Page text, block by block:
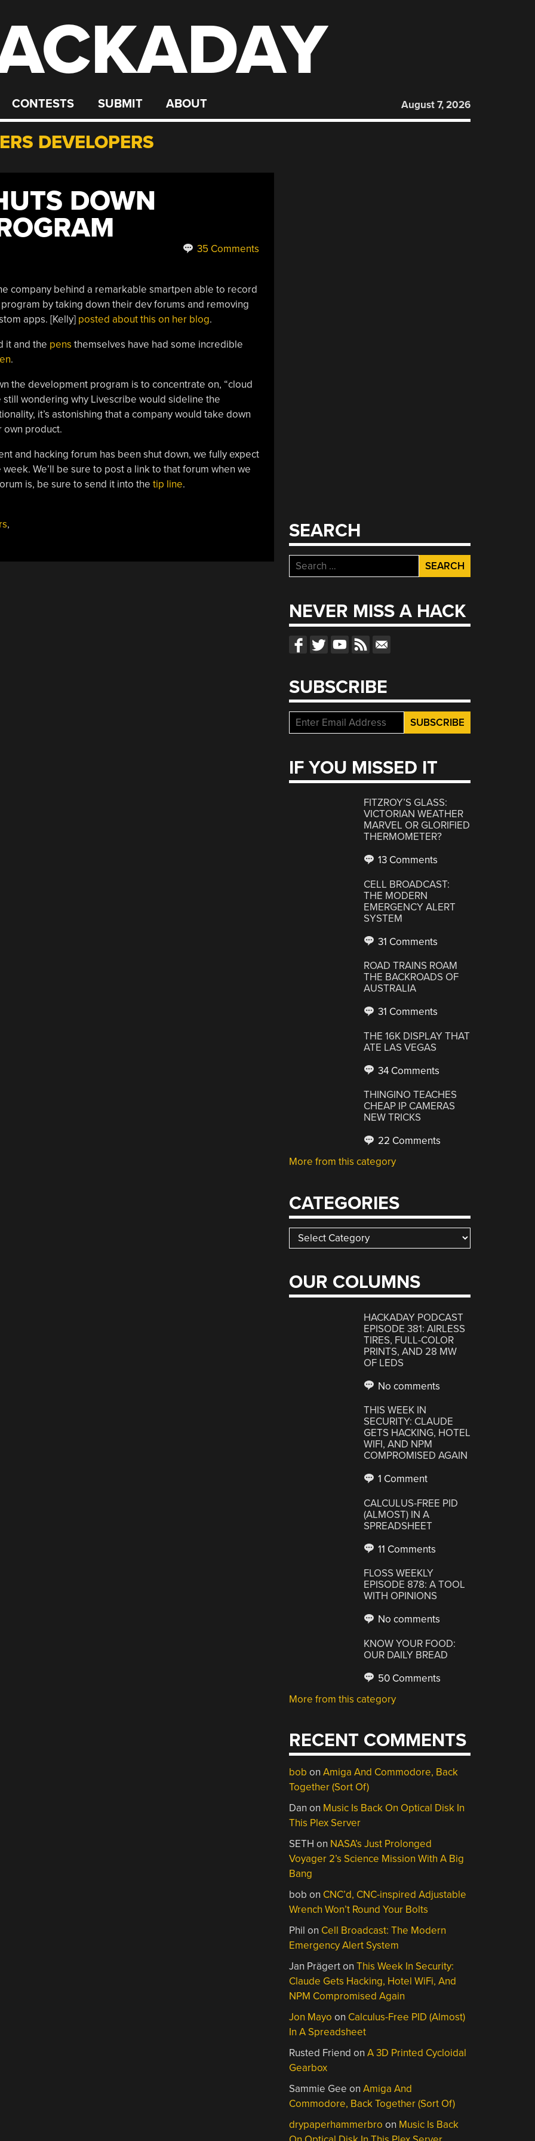
CONTESTS SUBMIT ABOUT August 7, 2026
DEVELOPERS
DOWN
35 Comments
company behind a remarkable smartpen able to record
by taking down their dev forums and removing
apps. [Kelly] posted about this on her blog.
it and the pens themselves have had some incredible
.
the development program is to concentrate on, “cloud
still wondering why Livescribe would sideline the
it’s astonishing that a company would take down
own product.
and hacking forum has been shut down, we fully expect
We’ll be sure to post a link to that forum when we
is, be sure to send it into the tip line.
,
SEARCH
Search
for:
NEVER MISS A HACK
SUBSCRIBE
IF YOU MISSED IT
FITZROY’S GLASS:
VICTORIAN WEATHER
MARVEL OR GLORIFIED
THERMOMETER?
13 Comments
CELL BROADCAST:
THE MODERN
EMERGENCY ALERT
SYSTEM
31 Comments
ROAD TRAINS ROAM
THE BACKROADS OF
AUSTRALIA
31 Comments
THE 16K DISPLAY THAT
ATE LAS VEGAS
34 Comments
THINGINO TEACHES
CHEAP IP CAMERAS
NEW TRICKS
22 Comments
More from this category
CATEGORIES
Categories
OUR COLUMNS
HACKADAY PODCAST
EPISODE 381: AIRLESS
TIRES, FULL-COLOR
PRINTS, AND 28 MW
OF LEDS
No comments
THIS WEEK IN
SECURITY: CLAUDE
GETS HACKING, HOTEL
WIFI, AND NPM
COMPROMISED AGAIN
1 Comment
CALCULUS-FREE PID
(ALMOST) IN A
SPREADSHEET
11 Comments
FLOSS WEEKLY
EPISODE 878: A TOOL
WITH OPINIONS
No comments
KNOW YOUR FOOD:
OUR DAILY BREAD
50 Comments
More from this category
RECENT COMMENTS
bob onAmiga And Commodore, Back
Together (Sort Of)
Dan on Music Is Back On Optical Disk In
This Plex Server
SETH on NASA’s Just Prolonged
Voyager 2’s Science Mission With A Big
Bang
bob on CNC’d, CNC-inspired Adjustable
Wrench Won’t Round Your Bolts
Phil on Cell Broadcast: The Modern
Emergency Alert System
Jan PrägertonThis Week In Security:
Claude Gets Hacking, Hotel WiFi, And
NPM Compromised Again
Jon Mayo on Calculus-Free PID (Almost)
In A Spreadsheet
Rusted Friend onA 3D Printed Cycloidal
Gearbox
Sammie Gee onAmiga And
Commodore, Back Together (Sort Of)
drypaperhammerbro on Music Is Back